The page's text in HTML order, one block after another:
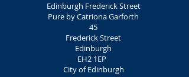
Edinburgh Frederick Street
Pure by Catriona Garforth
45
Frederick Street
Edinburgh
EH2 1EP
City of Edinburgh